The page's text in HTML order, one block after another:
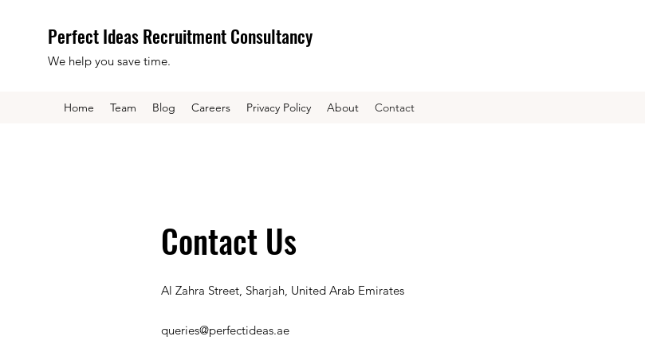
Perfect Ideas Recruitment Consultancy
We help you save time.
Home Team Blog Careers Privacy Policy About Contact
Contact Us
Al Zahra Street, Sharjah, United Arab Emirates
queries@perfectideas.ae